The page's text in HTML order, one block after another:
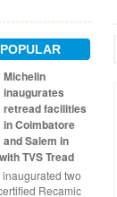
Michelin
inaugurates
retread facilities
in Coimbatore
and Salem in
TVS Tread
two
Recamic